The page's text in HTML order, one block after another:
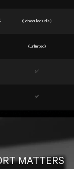
(Scheduled Calls)
(Unlimited)
✅
✅
MATTERS